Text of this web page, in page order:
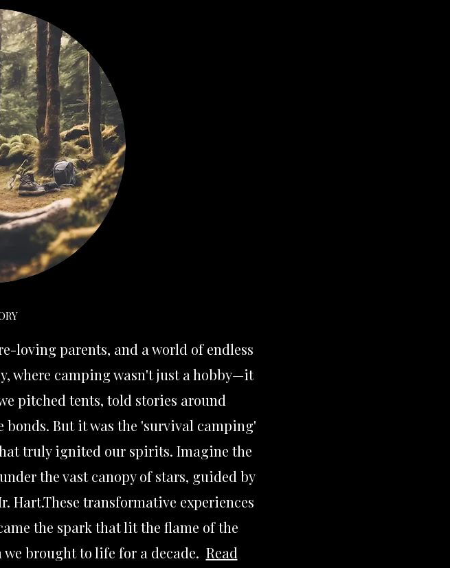
loving parents, and a world of endless
where camping wasn't just a hobby—it
pitched tents, told stories around
But it was the 'survival camping'
truly ignited our spirits. Imagine the
the vast canopy of stars, guided by
Hart.These transformative experiences
the spark that lit the flame of the
brought to life for a decade. Read